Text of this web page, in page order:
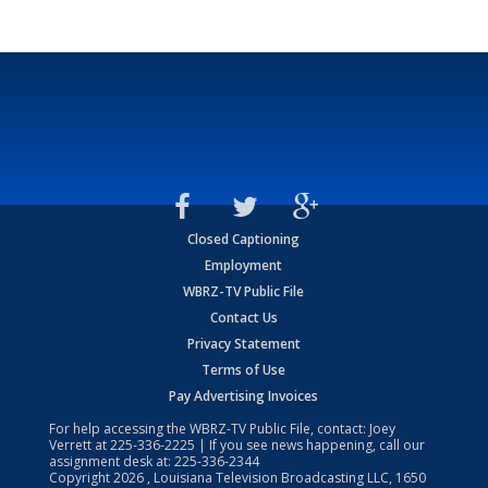
Closed Captioning
Employment
WBRZ-TV Public File
Contact Us
Privacy Statement
Terms of Use
Pay Advertising Invoices
For help accessing the WBRZ-TV Public File, contact: Joey
Verrett at225-336-2225 | If you see news happening, call our
assignment desk at: 225-336-2344
Copyright2026 , Louisiana Television Broadcasting LLC, 1650